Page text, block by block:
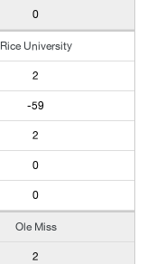
0
Rice University
2
-59
2
0
0
Ole Miss
2